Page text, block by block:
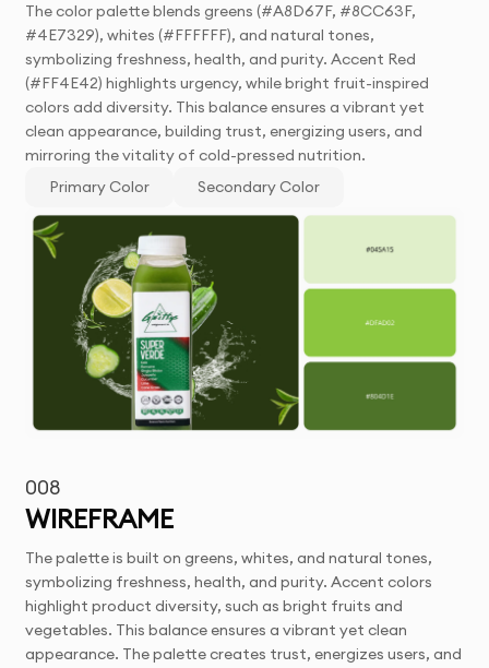
The color palette blends greens (#A8D67F, #8CC63F,
#4E7329), whites (#FFFFFF), and natural tones,
symbolizing freshness, health, and purity. Accent Red
(#FF4E42) highlights urgency, while bright fruit-inspired
colors add diversity. This balance ensures a vibrant yet
clean appearance, building trust, energizing users, and
mirroring the vitality of cold-pressed nutrition.
Primary Color
Secondary Color
008
WIREFRAME
The palette is built on greens, whites, and natural tones,
symbolizing freshness, health, and purity. Accent colors
highlight product diversity, such as bright fruits and
vegetables. This balance ensures a vibrant yet clean
appearance. The palette creates trust, energizes users, and